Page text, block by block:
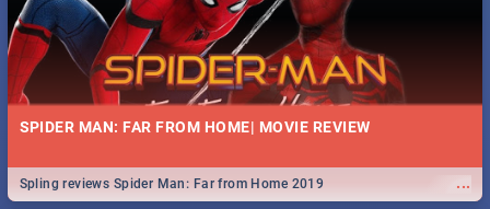
SPIDER MAN: FAR FROM HOME| MOVIE REVIEW
...
Spling reviews Spider Man: Far from Home 2019